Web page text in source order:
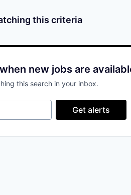
this criteria
new jobs are
this search in your inbox.
Get alerts